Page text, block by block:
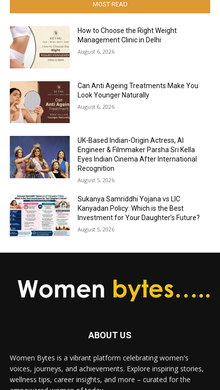
MOST READ
How to Choose the Right Weight
Management Clinic in Delhi
August 6, 2026
Can Anti Ageing Treatments Make You
Look Younger Naturally
August 6, 2026
UK-Based Indian-Origin Actress, AI
Engineer & Filmmaker Parsha Sri Kella
Eyes Indian Cinema After International
Recognition
August 5, 2026
Sukanya Samriddhi Yojana vs LIC
Kanyadan Policy: Which is the Best
Investment for Your Daughter’s Future?
August 5, 2026
ABOUT US
Women Bytes is a vibrant platform celebrating women's
voices, journeys, and achievements. Explore inspiring stories,
wellness tips, career insights, and more – curated for the